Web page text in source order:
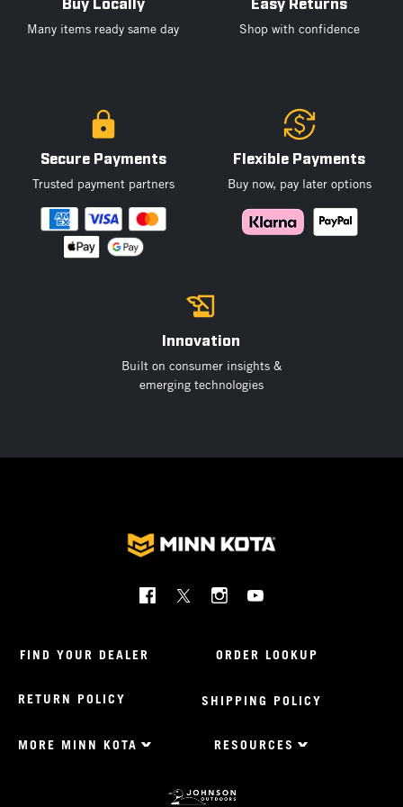
Buy Locally
Many items ready same day
Easy Returns
Shop with confidence
Secure Payments
Trusted payment partners
Flexible Payments
Buy now, pay later options
Innovation
Built on consumer insights &
emerging technologies
Menu
FIND YOUR DEALER ORDER LOOKUP
RETURN POLICY SHIPPING POLICY
Footer
MORE MINN KOTA RESOURCES